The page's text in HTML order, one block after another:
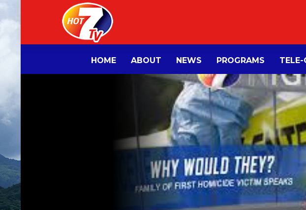
HOME ABOUT NEWS PROGRAMS TELE-